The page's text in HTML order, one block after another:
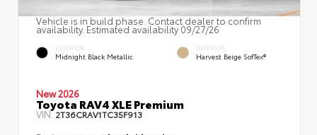
Vehicle is in build phase. Contact dealer to confirm
availability. Estimated availability 09/27/26
EXTERIOR
Midnight Black Metallic
INTERIOR
Harvest Beige SofTex®
New 2026
Toyota RAV4 XLE Premium
VIN:2T36CRAV1TC35F913